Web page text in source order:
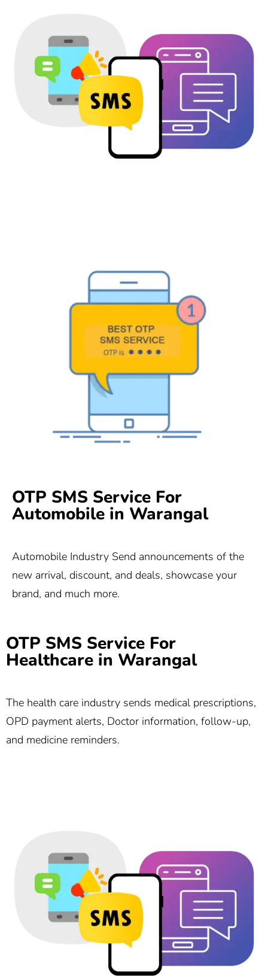
OTP SMS Service For
Automobile in Warangal
Automobile Industry Send announcements of the
new arrival, discount, and deals, showcase your
brand, and much more.
OTP SMS Service For
Healthcare in Warangal
The health care industry sends medical prescriptions,
OPD payment alerts, Doctor information, follow-up,
and medicine reminders.